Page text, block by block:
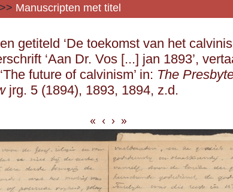
>> Manuscripten met titel
getiteld ‘De toekomst van het
‘Aan Dr. Vos [...] jan 1893’,
future of calvinism’ in: The
jrg. 5 (1894), 1893, 1894, z.d.
« ‹ › »